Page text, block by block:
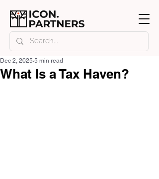
What Is a Tax Haven?
Dec 2, 2025 5 min read